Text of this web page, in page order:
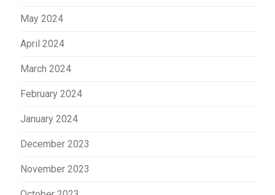
May 2024
April 2024
March 2024
February 2024
January 2024
December 2023
November 2023